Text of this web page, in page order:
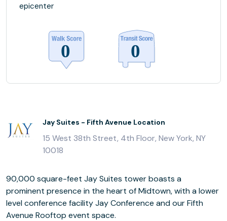
epicenter
Jay Suites - Fifth Avenue Location
15 West 38th Street, 4th Floor, New York, NY
10018
90,000 square-feet Jay Suites tower boasts a
prominent presence in the heart of Midtown, with a lower
level conference facility Jay Conference and our Fifth
Avenue Rooftop event space.